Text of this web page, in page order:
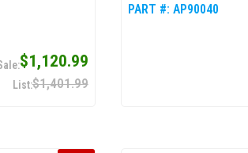
$1,120.99
$1,401.99
PART #: AP90040